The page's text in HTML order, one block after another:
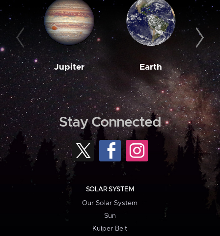
Jupiter Earth
Stay Connected
SOLAR SYSTEM
Our Solar System
Sun
Kuiper Belt